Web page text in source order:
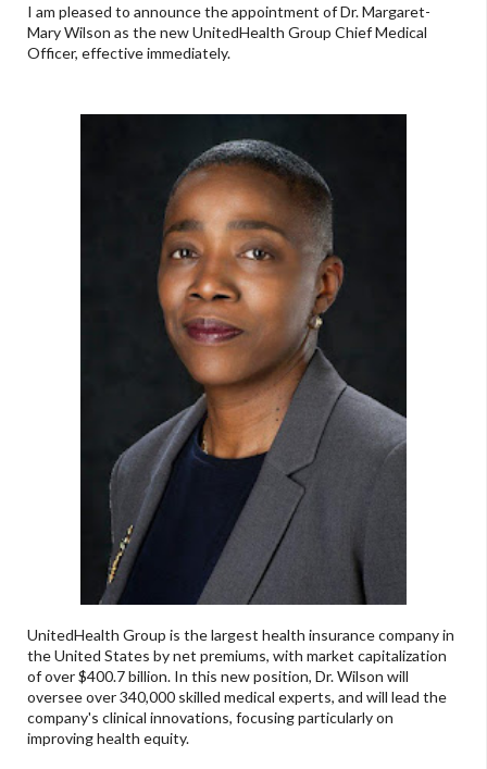
I am pleased to announce the appointment of Dr. Margaret-
Mary Wilson as the new UnitedHealth Group Chief Medical
Officer, effective immediately.
UnitedHealth Group is the largest health insurance company in
the United States by net premiums, with market capitalization
of over $400.7 billion. In this new position, Dr. Wilson will
oversee over 340,000 skilled medical experts, and will lead the
company's clinical innovations, focusing particularly on
improving health equity.